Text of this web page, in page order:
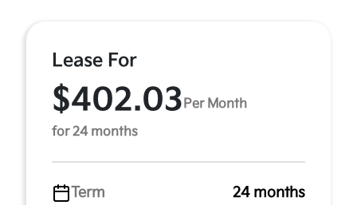
Lease For
$402.03 Per Month
for 24 months
Term
24 months